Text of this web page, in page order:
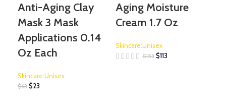
Anti-Aging Clay
Mask 3 Mask
Applications 0.14
Oz Each
Skincare:Unisex
$63 $23
Aging Moisture
Cream 1.7 Oz
Skincare:Unisex
$153 $113